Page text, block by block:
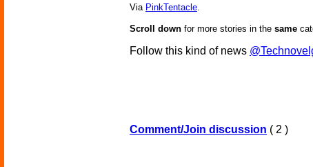
Via PinkTentacle.
Scroll down for more stories in the same
Follow this kind of news
Comment/Join discussion ( 2 )